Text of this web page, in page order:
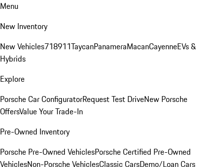
Menu
New Inventory
New Vehicles718911TaycanPanameraMacanCayenneEVs &
Hybrids
Explore
Porsche Car ConfiguratorRequest Test DriveNew Porsche
OffersValue Your Trade-In
Pre-Owned Inventory
Porsche Pre-Owned VehiclesPorsche Certified Pre-Owned
VehiclesNon-Porsche VehiclesClassic CarsDemo/Loan Cars